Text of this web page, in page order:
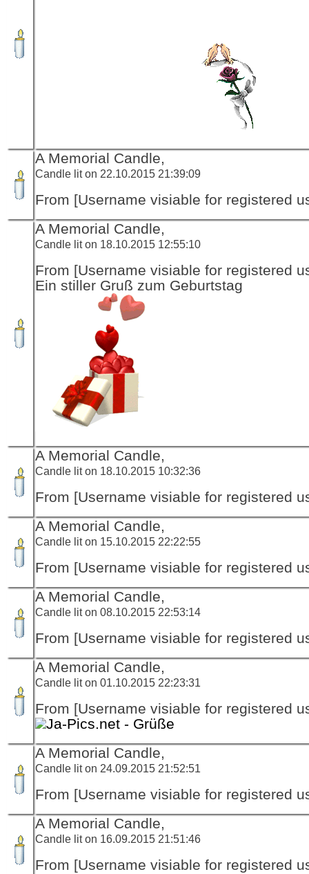
A Memorial Candle,
Candle lit on 22.10.2015 21:39:09
From [Username visiable for registered
A Memorial Candle,
Candle lit on 18.10.2015 12:55:10
From [Username visiable for registered
Ein stiller Gruß zum Geburtstag
A Memorial Candle,
Candle lit on 18.10.2015 10:32:36
From [Username visiable for registered
A Memorial Candle,
Candle lit on 15.10.2015 22:22:55
From [Username visiable for registered
A Memorial Candle,
Candle lit on 08.10.2015 22:53:14
From [Username visiable for registered
A Memorial Candle,
Candle lit on 01.10.2015 22:23:31
From [Username visiable for registered
Ja-Pics.net - Grüße
A Memorial Candle,
Candle lit on 24.09.2015 21:52:51
From [Username visiable for registered
A Memorial Candle,
Candle lit on 16.09.2015 21:51:46
From [Username visiable for registered